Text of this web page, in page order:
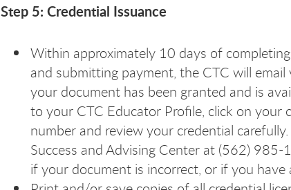
Step 5: Credential Issuance
Within approximately 10 days of
and submitting payment, the CTC will
your document has been granted and is
to your CTC Educator Profile, click on your
number and review your credential
Success and Advising Center at (562) 985-
if your document is incorrect, or if you have